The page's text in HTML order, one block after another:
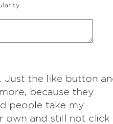
Just the like button
because they
people take my
own and still not click